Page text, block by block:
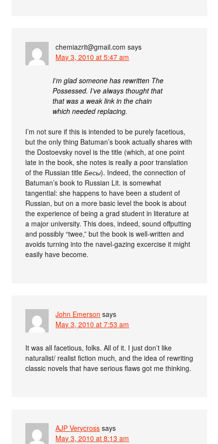
chemiazrit@gmail.com says
May 3, 2010 at 5:47 am
I’m glad someone has rewritten The
Possessed. I’ve always thought that
that was a weak link in the chain
which needed replacing.
I’m not sure if this is intended to be purely facetious,
but the only thing Batuman’s book actually shares with
the Dostoevsky novel is the title (which, at one point
late in the book, she notes is really a poor translation
of the Russian titleБесы). Indeed, the connection of
Batuman’s book to Russian Lit. is somewhat
tangential: she happens to have been a student of
Russian, but on a more basic level the book is about
the experience of being a grad student in literature at
a major university. This does, indeed, sound offputting
and possibly “twee,” but the book is well-written and
avoids turning into the navel-gazing excercise it might
easily have become.
John Emerson says
May 3, 2010 at 7:53 am
It was all facetious, folks. All of it. I just don’t like
naturalist/ realist fiction much, and the idea of rewriting
classic novels that have serious flaws got me thinking.
AJP Verycross says
May 3, 2010 at 8:13 am